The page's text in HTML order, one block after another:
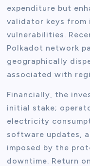
expenditure but
validator keys
vulnerabilities.
Polkadot network
geographically
associated with
Financially, the
initial stake;
electricity
software updates,
imposed by the
downtime. Return